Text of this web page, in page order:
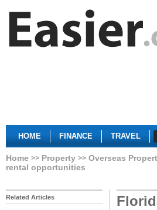
HOME FINANCE TRAVEL
Home Property Overseas
rental opportunities
Related Articles